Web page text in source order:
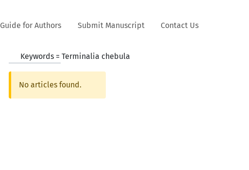
Guide for Authors Submit Manuscript Contact Us
Keywords = Terminalia chebula
No articles found.